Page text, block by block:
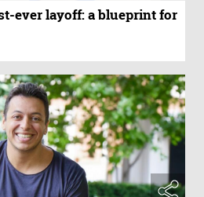
ever layoff: a blueprint for